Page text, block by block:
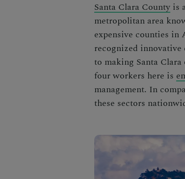
Santa Clara County is
metropolitan area
expensive counties in
recognized innovative
to making Santa Clara
four workers here is
management. In
these sectors